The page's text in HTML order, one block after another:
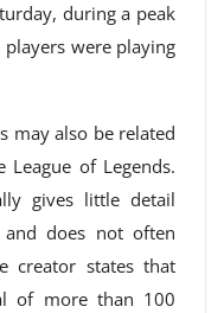
during a peak
were playing
may also be related
of Legends.
gives little detail
does not often
creator states that
of more than 100